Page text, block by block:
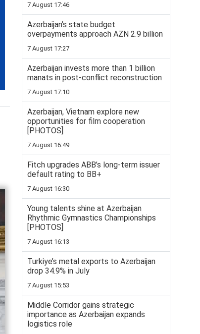
7 August 17:46
Azerbaijan’s state budget
overpayments approach AZN 2.9 billion
7 August 17:27
Azerbaijan invests more than 1 billion
manats in post-conflict reconstruction
7 August 17:10
Azerbaijan, Vietnam explore new
opportunities for film cooperation
[PHOTOS]
7 August 16:49
Fitch upgrades ABB’s long-term issuer
default rating to BB+
7 August 16:30
Young talents shine at Azerbaijan
Rhythmic Gymnastics Championships
[PHOTOS]
7 August 16:13
Turkiye’s metal exports to Azerbaijan
drop 34.9% in July
7 August 15:53
Middle Corridor gains strategic
importance as Azerbaijan expands
logistics role